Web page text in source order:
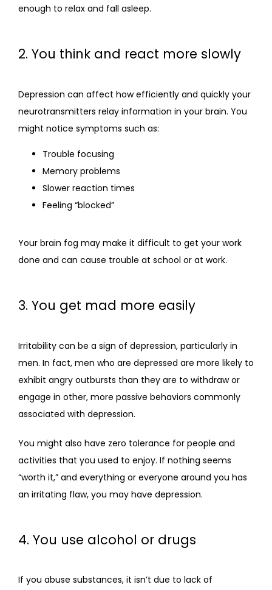
enough to relax and fall asleep.
2. You think and react more slowly
Depression can affect how efficiently and quickly your
neurotransmitters relay information in your brain. You
might notice symptoms such as:
Trouble focusing
Memory problems
Slower reaction times
Feeling “blocked”
Your brain fog may make it difficult to get your work
done and can cause trouble at school or at work.
3. You get mad more easily
Irritability can be a sign of depression, particularly in
men. In fact, men who are depressed are more likely to
exhibit angry outbursts than they are to withdraw or
engage in other, more passive behaviors commonly
associated with depression.
You might also have zero tolerance for people and
activities that you used to enjoy. If nothing seems
“worth it,” and everything or everyone around you has
an irritating flaw, you may have depression.
4. You use alcohol or drugs
If you abuse substances, it isn’t due to lack of